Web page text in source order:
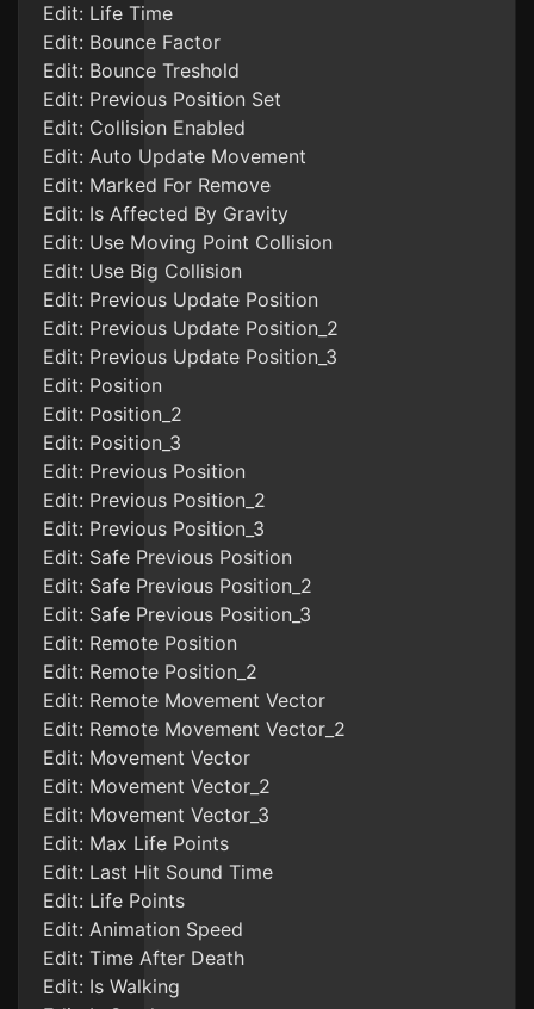
Edit: Life Time
Edit: Bounce Factor
Edit: Bounce Treshold
Edit: Previous Position Set
Edit: Collision Enabled
Edit: Auto Update Movement
Edit: Marked For Remove
Edit: Is Affected By Gravity
Edit: Use Moving Point Collision
Edit: Use Big Collision
Edit: Previous Update Position
Edit: Previous Update Position_2
Edit: Previous Update Position_3
Edit: Position
Edit: Position_2
Edit: Position_3
Edit: Previous Position
Edit: Previous Position_2
Edit: Previous Position_3
Edit: Safe Previous Position
Edit: Safe Previous Position_2
Edit: Safe Previous Position_3
Edit: Remote Position
Edit: Remote Position_2
Edit: Remote Movement Vector
Edit: Remote Movement Vector_2
Edit: Movement Vector
Edit: Movement Vector_2
Edit: Movement Vector_3
Edit: Max Life Points
Edit: Last Hit Sound Time
Edit: Life Points
Edit: Animation Speed
Edit: Time After Death
Edit: Is Walking